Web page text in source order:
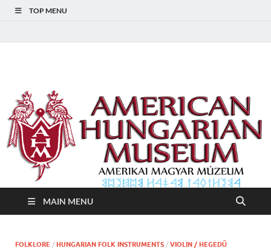
TOP MENU
American Hungarian
Museum – Amerikai
Magyar Múzeum
MAIN MENU
FOLKLORE / HUNGARIAN FOLK INSTRUMENTS / VIOLIN / HEGEDŰ